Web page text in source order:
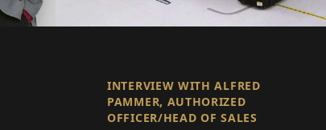
INTERVIEW WITH ALFRED
PAMMER, AUTHORIZED
OFFICER/HEAD OF SALES